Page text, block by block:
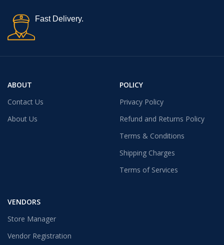
Fast Delivery.
ABOUT
Contact Us
About Us
POLICY
Privacy Policy
Refund and Returns Policy
Terms & Conditions
Shipping Charges
Terms of Services
VENDORS
Store Manager
Vendor Registration